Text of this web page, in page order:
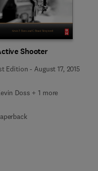
Shooter
Edition -August 17, 2015
Doss + 1 more